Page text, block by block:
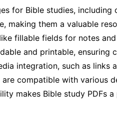
for Bible studies, including
making them a valuable
fillable fields for notes and
and printable, ensuring
integration, such as links
compatible with various
makes Bible study PDFs